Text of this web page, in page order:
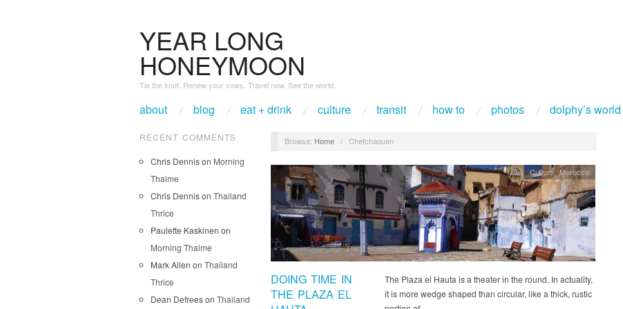
YEAR LONG
HONEYMOON
Tie the knot. Renew your vows. Travel now. See the world.
about blog eat + drink culture transit how to photos dolphy’s world
RECENT COMMENTS
Chris Dennison Morning
Thaime
Chris Dennison Thailand
Thrice
Paulette Kaskinen on
Morning Thaime
Mark Allen on Thailand
Thrice
Dean Defreeson Thailand
Browse: Home / Chefchaouen
DOING TIME IN
THE PLAZA EL
Culture,Morocco
The Plaza el Hauta is a theater in the round. In actuality,
it is more wedge shaped than circular, like a thick, rustic